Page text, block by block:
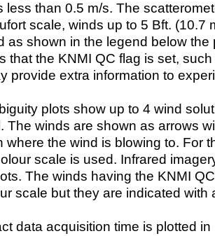
less than 0.5 m/s. The
scale, winds up to 5 Bft. (10.7
as shown in the legend below the
that the KNMI QC flag is set,
provide extra information to
plots show up to 4 wind
The winds are shown as arrows
where the wind is blowing to. For
scale is used. Infrared
The winds having the KNMI
scale but they are indicated with
data acquisition time is plotted